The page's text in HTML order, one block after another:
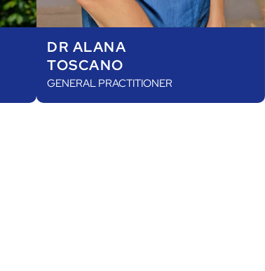
DR ALANA
TOSCANO
GENERAL PRACTITIONER